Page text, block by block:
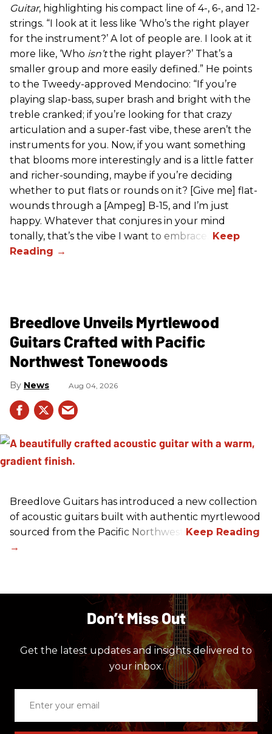
Guitar, highlighting his compact line of 4-, 6-, and 12-
strings. “I look at it less like ‘Who’s the right player
for the instrument?’ A lot of people are. I look at it
more like, ‘Who isn’tthe right player?’ That’s a
smaller group and more easily defined.” He points
to the Tweedy-approved Mendocino: “If you’re
playing slap-bass, super brash and bright with the
treble cranked; if you’re looking for that crazy
articulation and a super-fast vibe, these aren’t the
instruments for you. Now, if you want something
that blooms more interestingly and is a little fatter
and richer-sounding, maybe if you’re deciding
whether to put flats or rounds on it? [Give me] flat-
wounds through a [Ampeg] B-15, and I’m just
happy. Whatever that conjures in your mind
tonally, that’s the vibe I want to embrace.”
Breedlove Unveils Myrtlewood
Guitars Crafted with Pacific
Northwest Tonewoods
News Aug 04, 2026
Breedlove Guitars has introduced a new collection
of acoustic guitars built with authentic myrtlewood
sourced from the Pacific Northwest.
Don’t Miss Out
Get the latest updates and insights delivered to
your inbox.